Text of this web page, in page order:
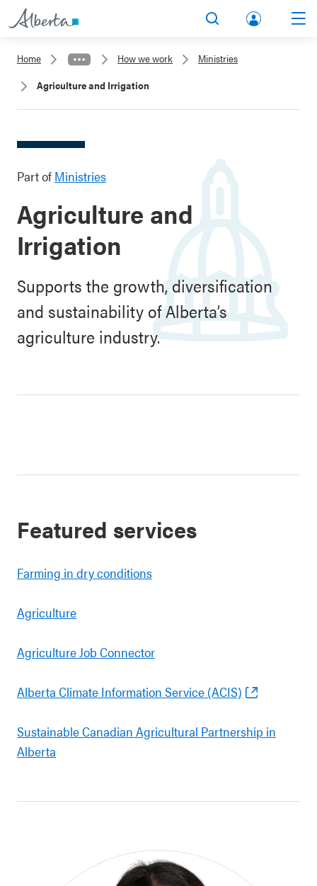
lbert
Home How we work
Ministries
Agriculture and Irrigation
Part of Ministries
Agriculture and
Irrigation
Supports the growth, diversification
and sustainability of Alberta’s
agriculture industry.
Featured services
Farming in dry conditions
Agriculture
Agriculture Job Connector
Alberta Climate Information Service (ACIS)
Sustainable Canadian Agricultural Partnership in
Alberta